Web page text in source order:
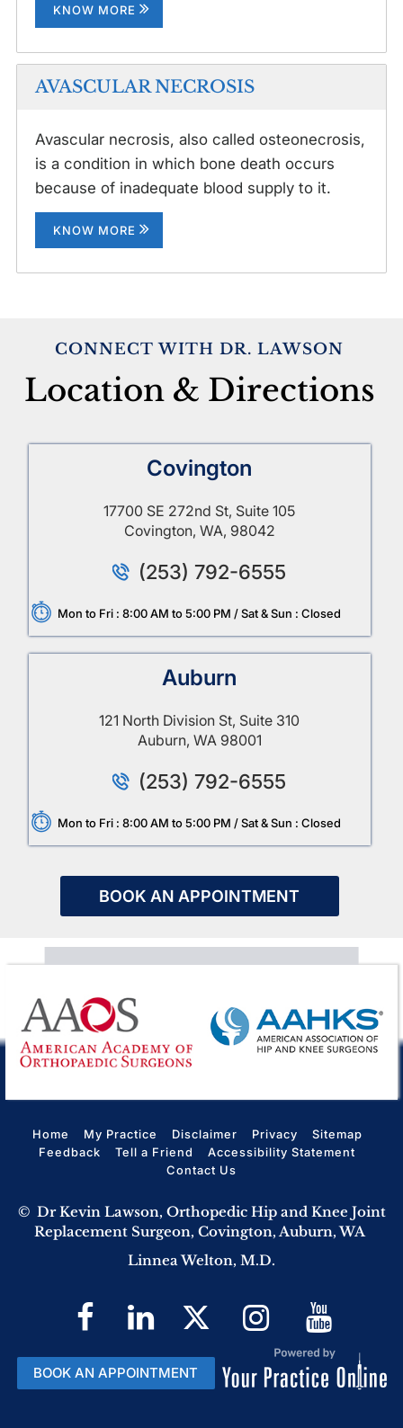
KNOW MORE
AVASCULAR NECROSIS
Avascular necrosis, also called osteonecrosis,
is a condition in which bone death occurs
because of inadequate blood supply to it.
KNOW MORE
CONNECT WITH DR. LAWSON
Location & Directions
Covington
17700 SE 272nd St, Suite 105
Covington, WA, 98042
(253) 792-6555
Mon to Fri : 8:00 AM to 5:00 PM / Sat & Sun : Closed
Auburn
121 North Division St, Suite 310
Auburn, WA 98001
(253) 792-6555
Mon to Fri : 8:00 AM to 5:00 PM / Sat & Sun : Closed
BOOK AN APPOINTMENT
Home My Practice Disclaimer Privacy
Sitemap
Feedback
Tell a Friend
Accessibility Statement
Contact Us
© Dr Kevin Lawson, Orthopedic Hip and Knee Joint
Replacement Surgeon, Covington, Auburn, WA
Linnea Welton, M.D.
BOOK AN APPOINTMENT